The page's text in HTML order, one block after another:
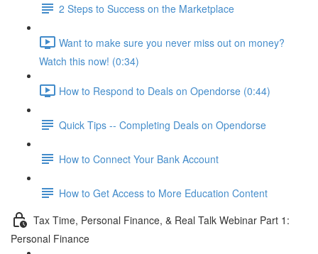
2 Steps to Success on the Marketplace
Want to make sure you never miss out on money?
Watch this now! (0:34)
How to Respond to Deals on Opendorse (0:44)
Quick Tips -- Completing Deals on Opendorse
How to Connect Your Bank Account
How to Get Access to More Education Content
Tax Time, Personal Finance, & Real Talk Webinar Part 1:
Personal Finance